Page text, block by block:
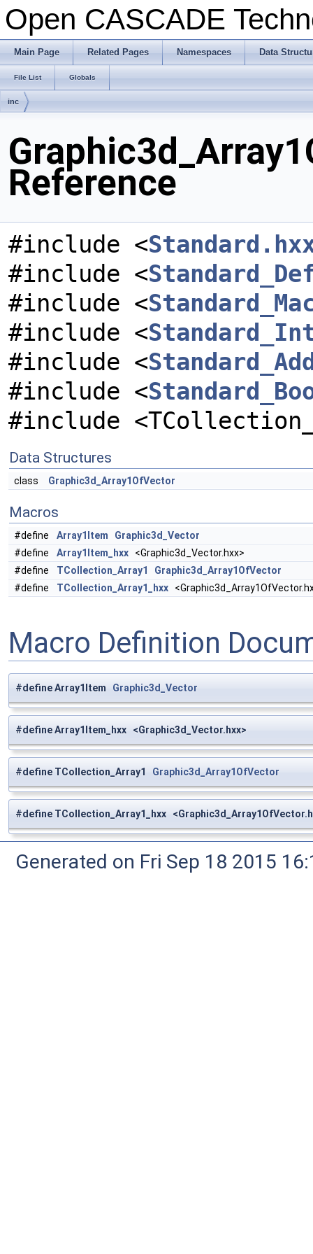
Open CASCADE
Main Page Related Pages Namespaces Data
File List Globals
inc
Reference
#include <
#include <
#include <
#include <
#include <
#include <
#include
Data Structures
class Graphic3d_Array1OfVector
Macros
#define Array1Item
Graphic3d_Vector
#define
Array1Item_hxx <Graphic3d_Vector.hxx>
#define
TCollection_Array1
Graphic3d_Array1OfVector
#define
TCollection_Array1_hxx
Macro Definition
#define Array1Item Graphic3d_Vector
#define Array1Item_hxx <Graphic3d_Vector.hxx>
#define TCollection_Array1 Graphic3d_Array1OfVector
#define TCollection_Array1_hxx
Generated on Fri Sep 18 2015